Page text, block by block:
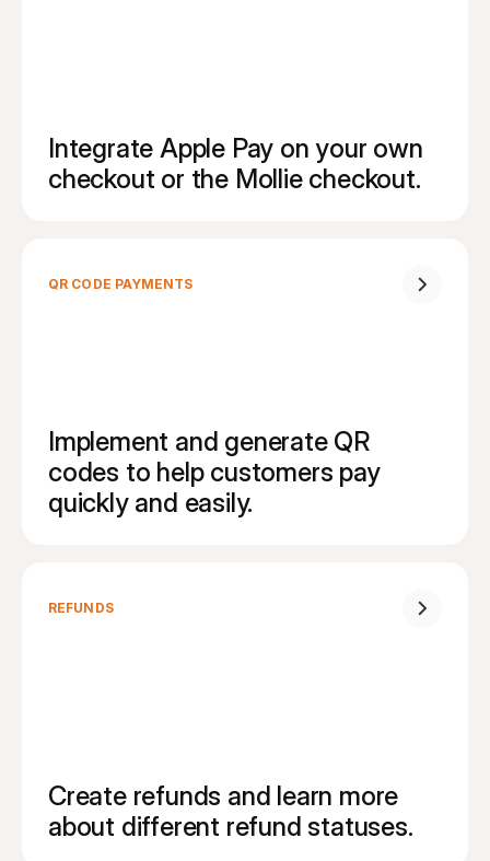
Integrate Apple Pay on your own
checkout or the Mollie checkout.
QR CODE PAYMENTS
Implement and generate QR
codes to help customers pay
quickly and easily.
REFUNDS
Create refunds and learn more
about different refund statuses.